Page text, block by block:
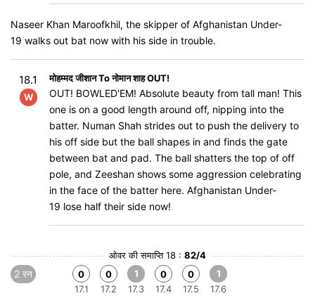
Naseer Khan Maroofkhil, the skipper of Afghanistan Under-
19 walks out bat now with his side in trouble.
18.1
W
मोहम्मद जीशान To नोमान शाह OUT!
OUT! BOWLED'EM! Absolute beauty from tall man! This
one is on a good length around off, nipping into the
batter. Numan Shah strides out to push the delivery to
his off side but the ball shapes in and finds the gate
between bat and pad. The ball shatters the top of off
pole, and Zeeshan shows some aggression celebrating
in the face of the batter here. Afghanistan Under-
19 lose half their side now!
ओवर की समाप्ति 18 : 82/4
2 रन
0
17.1
0
17.2
1
17.3
0
17.4
0
17.5
1
17.6